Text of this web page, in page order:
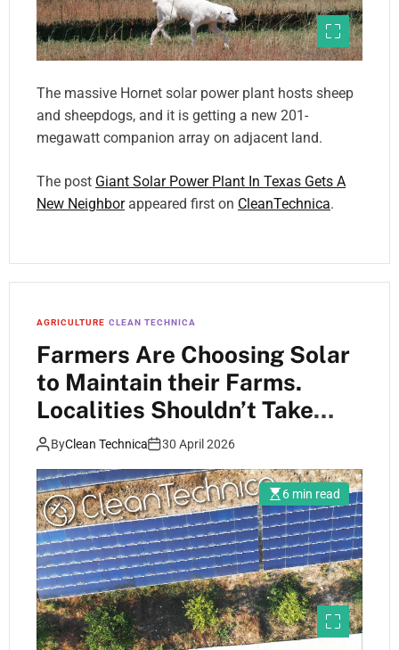
The massive Hornet solar power plant hosts sheep
and sheepdogs, and it is getting a new 201-
megawatt companion array on adjacent land.
The post Giant Solar Power Plant In Texas Gets A
New Neighborappeared first on CleanTechnica.
AGRICULTURE CLEAN TECHNICA
Farmers Are Choosing Solar
to Maintain their Farms.
Localities Shouldn’t Take
Away That Choice.
ByClean Technica 30 April 2026
6 min read